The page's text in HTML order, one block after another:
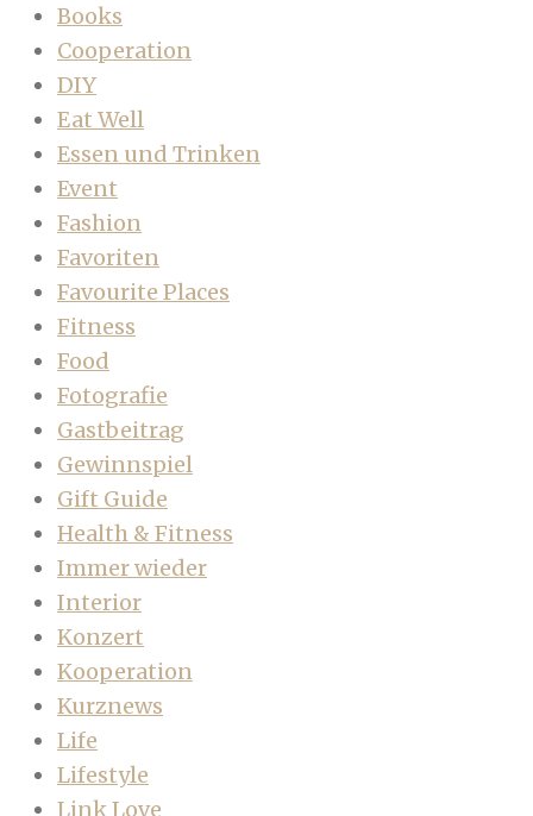
Books
Cooperation
DIY
Eat Well
Essen und Trinken
Event
Fashion
Favoriten
Favourite Places
Fitness
Food
Fotografie
Gastbeitrag
Gewinnspiel
Gift Guide
Health & Fitness
Immer wieder
Interior
Konzert
Kooperation
Kurznews
Life
Lifestyle
Link Love